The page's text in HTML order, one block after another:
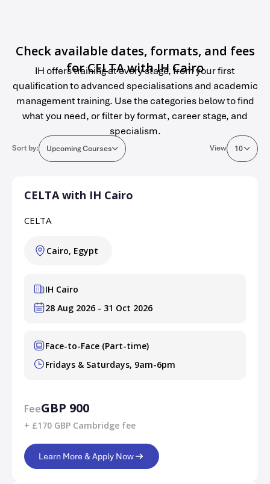
Check available dates, formats, and fees
for CELTA with IH Cairo
IH offers training at every stage, from your first
qualification to advanced specialisations and academic
management training. Use the categories below to find
what you need, or filter by format, career stage, and
specialism.
Sort by: Upcoming Courses View 10
CELTA with IH Cairo
CELTA
Cairo, Egypt
IH Cairo
28 Aug 2026 - 31 Oct 2026
Face-to-Face (Part-time)
Fridays & Saturdays, 9am-6pm
FeeGBP 900
+ £170 GBP Cambridge fee
Learn More & Apply Now